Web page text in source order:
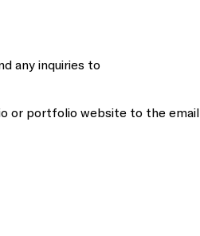
any inquiries to
or portfolio website to the email